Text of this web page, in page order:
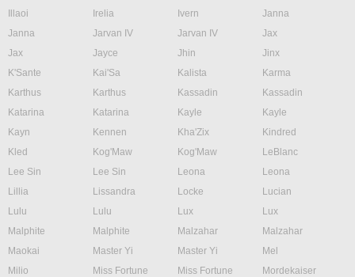
Illaoi
Irelia Ivern
Janna
Janna
Jarvan IV Jarvan IV
Jax
Jax
Jayce Jhin
Jinx
K'Sante
Kai'Sa Kalista
Karma
Karthus
Karthus Kassadin
Kassadin
Katarina
Katarina Kayle
Kayle
Kayn
Kennen Kha'Zix
Kindred
Kled
Kog'Maw Kog'Maw
LeBlanc
Lee Sin
Lee Sin Leona
Leona
Lillia
Lissandra Locke
Lucian
Lulu
Lulu Lux
Lux
Malphite
Malphite Malzahar
Malzahar
Maokai
Master Yi Master Yi
Mel
Milio
Miss Fortune Miss Fortune
Mordekaiser